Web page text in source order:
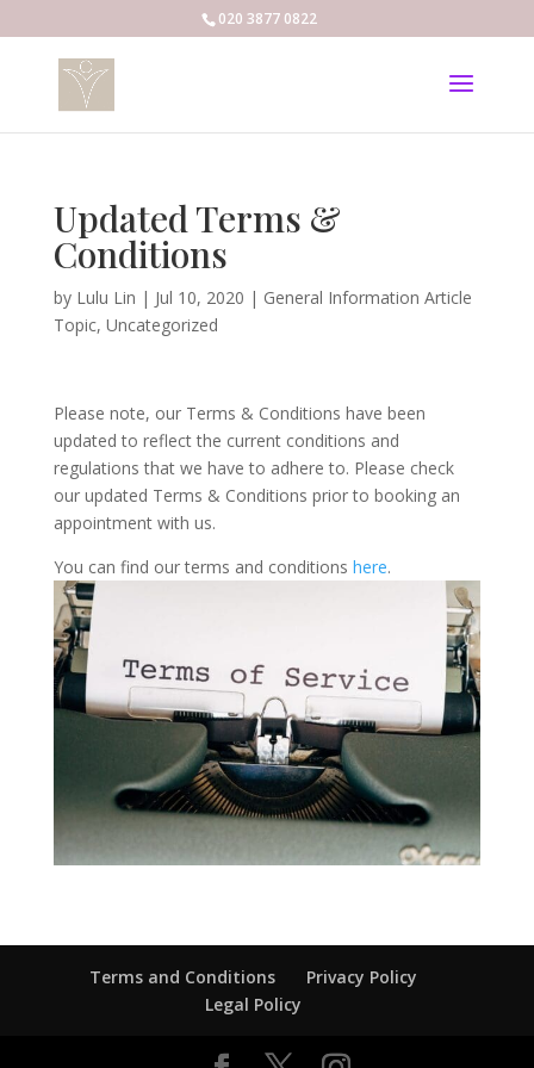
020 3877 0822
Updated Terms &
Conditions
by Lulu Lin | Jul 10, 2020 | General Information Article
Topic, Uncategorized
Please note, our Terms & Conditions have been
updated to reflect the current conditions and
regulations that we have to adhere to. Please check
our updated Terms & Conditions prior to booking an
appointment with us.
You can find our terms and conditions here.
Terms and Conditions
Privacy Policy
Legal Policy